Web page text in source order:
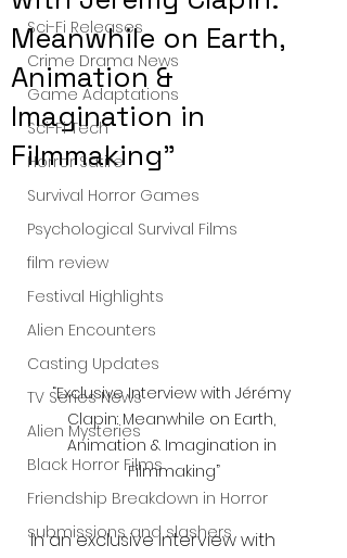
Sci-Fi Releases
Crime Drama News
Game Adaptations
Sci-Fi Tech
Horror Satire
Survival Horror Games
Psychological Survival Films
film review
Festival Highlights
Alien Encounters
Casting Updates
TV Series News
Alien Mysteries
Black Horror Films
Friendship Breakdown in Horror
submissions and slashers
Meanwhile on Earth,
Animation &
Imagination in
Filmmaking”
“Exclusive Interview with Jérémy
Clapin: Meanwhile on Earth,
Animation & Imagination in
Filmmaking”
In an exclusive interview with